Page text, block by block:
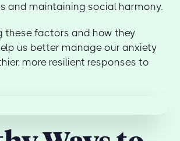
and maintaining social harmony.
these factors and how they
us better manage our anxiety
more resilient responses to